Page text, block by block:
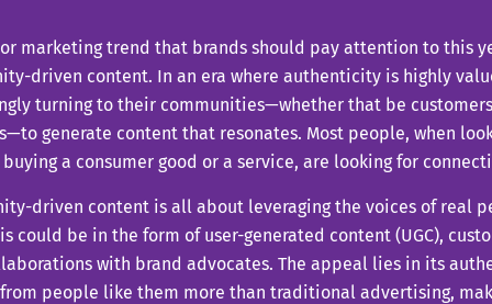
marketing trend that brands should pay attention to this
driven content. In an era where authenticity is highly
turning to their communities—whether that be
generate content that resonates. Most people, when
a consumer good or a service, are looking for
driven content is all about leveraging the voices of real
could be in the form of user-generated content (UGC),
with brand advocates. The appeal lies in its
people like them more than traditional advertising,